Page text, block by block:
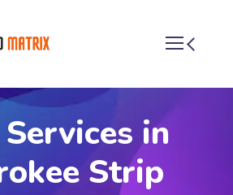
Services in
Strip